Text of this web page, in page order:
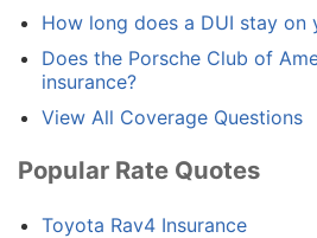
How long does a DUI stay on
Does the Porsche Club of
insurance?
View All Coverage Questions
Popular Rate Quotes
Toyota Rav4 Insurance